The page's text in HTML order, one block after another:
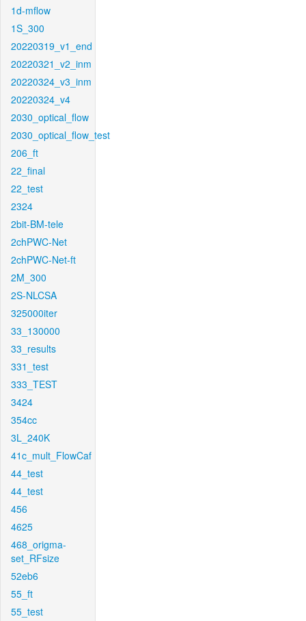
1d-mflow
1S_300
20220319_v1_end
20220321_v2_inm
20220324_v3_inm
20220324_v4
2030_optical_flow
2030_optical_flow_test
206_ft
22_final
22_test
2324
2bit-BM-tele
2chPWC-Net
2chPWC-Net-ft
2M_300
2S-NLCSA
325000iter
33_130000
33_results
331_test
333_TEST
3424
354cc
3L_240K
41c_mult_FlowCaf
44_test
44_test
456
4625
468_origma-
set_RFsize
52eb6
55_ft
55_test